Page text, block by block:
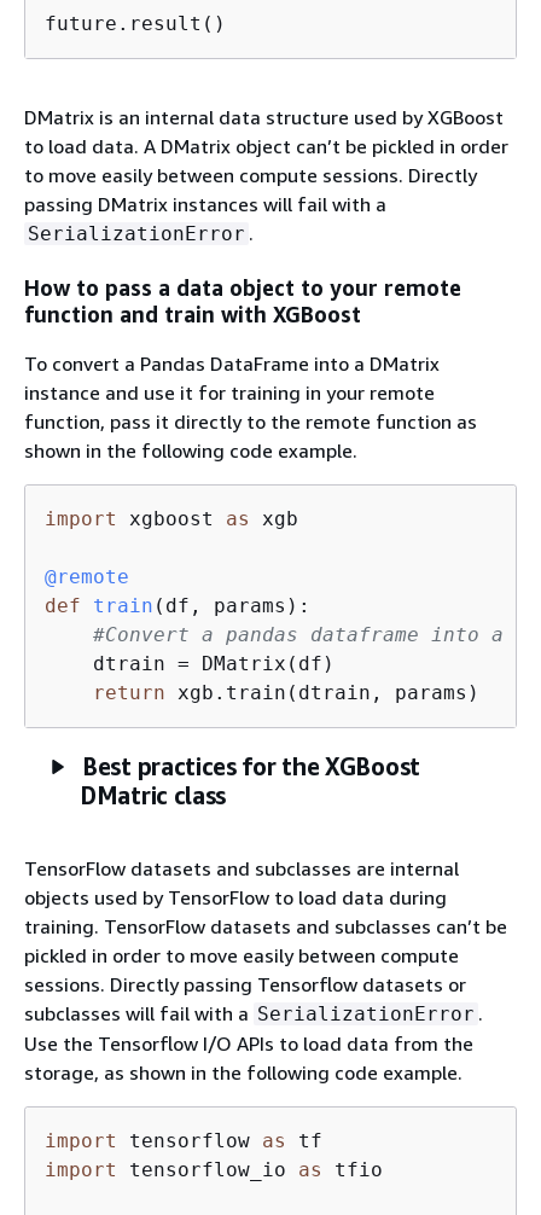
DMatrix is an internal data structure used by XGBoost
to load data. A DMatrix object can’t be pickled in order
to move easily between compute sessions. Directly
passing DMatrix instances will fail with a
SerializationError .
How to pass a data object to your remote
function and train with XGBoost
To convert a Pandas DataFrame into a DMatrix
instance and use it for training in your remote
function, pass it directly to the remote function as
shown in the following code example.
import xgboost as xgb
@remote
def
train ( df, params ):
#Convert a pandas dataframe into a
    dtrain = DMatrix(df)
return
Best practices for the XGBoost
DMatric class
TensorFlow datasets and subclasses are internal
objects used by TensorFlow to load data during
training. TensorFlow datasets and subclasses can’t be
pickled in order to move easily between compute
sessions. Directly passing Tensorflow datasets or
subclasses will fail with a SerializationError .
Use the Tensorflow I/O APIs to load data from the
storage, as shown in the following code example.
import tensorflow as
import
tensorflow_io as tfio